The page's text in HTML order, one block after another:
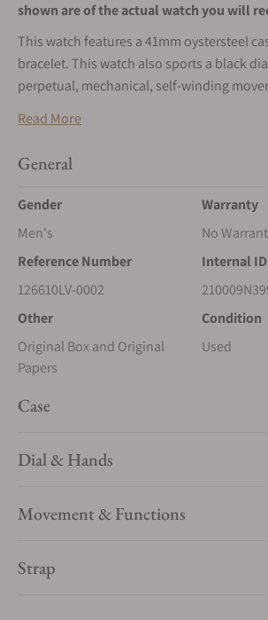
shown are of the actual watch you will
This watch features a 41mm oystersteel
bracelet. This watch also sports a black
perpetual, mechanical, self-winding
activities, we are now accepting
More Information’ button above to
details. We appreciate your
Read More
General
Gender
Men's
Warranty
No
Reference Number
126610LV-0002
Internal ID
Other
Original Box and Original
Papers
Condition
Used
Case
Dial & Hands
Movement & Functions
Strap